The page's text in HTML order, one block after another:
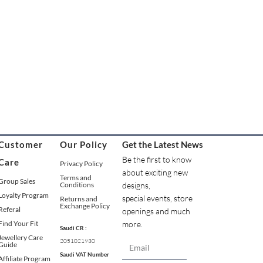
Sales
Program
Your Fit
Care
Program
Our Policy
Privacy Policy
Terms and
Conditions
Returns and
Exchange Policy
Saudi CR :
2051021930
Saudi VAT Number
Get the Latest News
Be the first to know
about exciting new
designs,
special events, store
openings and much
more.